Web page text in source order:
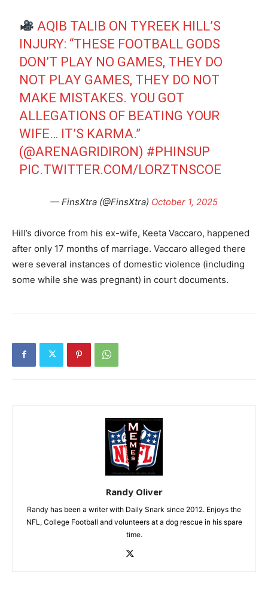
AQIB TALIB ON TYREEK HILL’S
INJURY: “THESE FOOTBALL GODS
DON’T PLAY NO GAMES, THEY DO
NOT PLAY GAMES, THEY DO NOT
MAKE MISTAKES. YOU GOT
ALLEGATIONS OF BEATING YOUR
WIFE… IT’S KARMA.”
(@ARENAGRIDIRON) #PHINSUP
PIC.TWITTER.COM/LORZTNSCOE
— FinsXtra (@FinsXtra) October 1, 2025
Hill’s divorce from his ex-wife, Keeta Vaccaro, happened
after only 17 months of marriage. Vaccaro alleged there
were several instances of domestic violence (including
some while she was pregnant) in court documents.
Randy Oliver
Randy has been a writer with Daily Snark since 2012. Enjoys the
NFL, College Football and volunteers at a dog rescue in his spare
time.